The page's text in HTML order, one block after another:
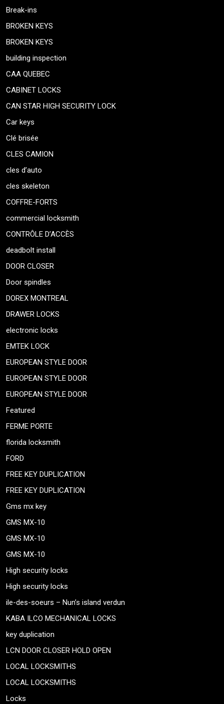
Break-ins
BROKEN KEYS
BROKEN KEYS
building inspection
CAA QUEBEC
CABINET LOCKS
CAN STAR HIGH SECURITY LOCK
Car keys
Clé brisée
CLES CAMION
cles d’auto
cles skeleton
COFFRE-FORTS
commercial locksmith
CONTRÔLE D’ACCÈS
deadbolt install
DOOR CLOSER
Door spindles
DOREX MONTREAL
DRAWER LOCKS
electronic locks
EMTEK LOCK
EUROPEAN STYLE DOOR
EUROPEAN STYLE DOOR
EUROPEAN STYLE DOOR
Featured
FERME PORTE
florida locksmith
FORD
FREE KEY DUPLICATION
FREE KEY DUPLICATION
Gms mx key
GMS MX-10
GMS MX-10
GMS MX-10
High security locks
High security locks
ile-des-soeurs – Nun’s island verdun
KABA ILCO MECHANICAL LOCKS
key duplication
LCN DOOR CLOSER HOLD OPEN
LOCAL LOCKSMITHS
LOCAL LOCKSMITHS
Locks